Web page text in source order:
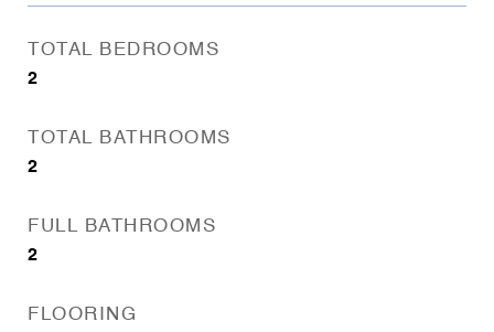
TOTAL BEDROOMS
2
TOTAL BATHROOMS
2
FULL BATHROOMS
2
FLOORING